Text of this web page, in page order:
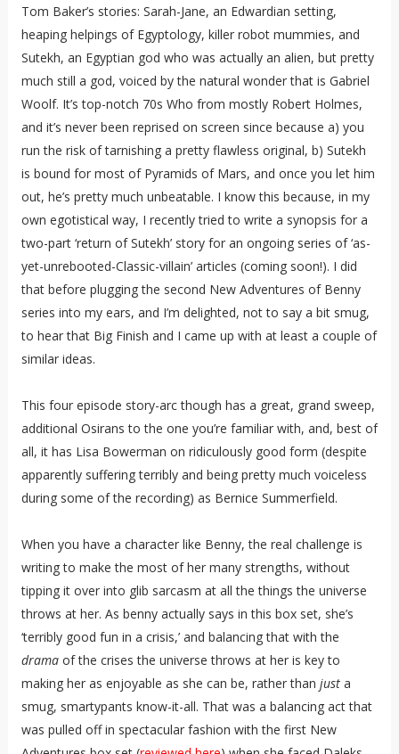
Tom Baker’s stories: Sarah-Jane, an Edwardian setting,
heaping helpings of Egyptology, killer robot mummies, and
Sutekh, an Egyptian god who was actually an alien, but pretty
much still a god, voiced by the natural wonder that is Gabriel
Woolf. It’s top-notch 70s Who from mostly Robert Holmes,
and it’s never been reprised on screen since because a) you
run the risk of tarnishing a pretty flawless original, b) Sutekh
is bound for most of Pyramids of Mars, and once you let him
out, he’s pretty much unbeatable. I know this because, in my
own egotistical way, I recently tried to write a synopsis for a
two-part ‘return of Sutekh’ story for an ongoing series of ‘as-
yet-unrebooted-Classic-villain’ articles (coming soon!). I did
that before plugging the second New Adventures of Benny
series into my ears, and I’m delighted, not to say a bit smug,
to hear that Big Finish and I came up with at least a couple of
similar ideas.
This four episode story-arc though has a great, grand sweep,
additional Osirans to the one you’re familiar with, and, best of
all, it has Lisa Bowerman on ridiculously good form (despite
apparently suffering terribly and being pretty much voiceless
during some of the recording) as Bernice Summerfield.
When you have a character like Benny, the real challenge is
writing to make the most of her many strengths, without
tipping it over into glib sarcasm at all the things the universe
throws at her. As benny actually says in this box set, she’s
‘terribly good fun in a crisis,’ and balancing that with the
dramaof the crises the universe throws at her is key to
making her as enjoyable as she can be, rather than just a
smug, smartypants know-it-all. That was a balancing act that
was pulled off in spectacular fashion with the first New